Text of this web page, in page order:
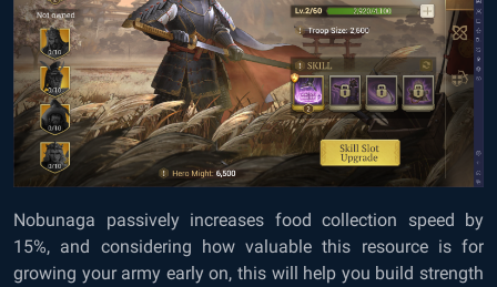
Nobunaga passively increases food collection speed by
15%, and considering how valuable this resource is for
growing your army early on, this will help you build strength